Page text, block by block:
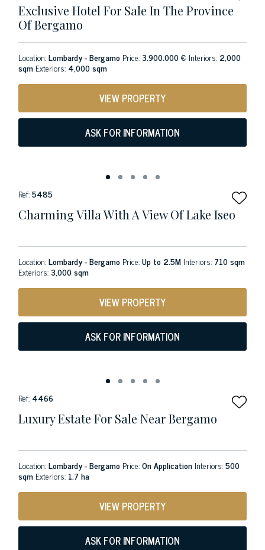
Exclusive Hotel For Sale In The Province
Of Bergamo
Location:Lombardy - Bergamo Price:3.900.000 € Interiors: 2,000
sqm Exteriors: 4,000 sqm
VIEW PROPERTY
ASK FOR INFORMATION
Ref:5485
Charming Villa With A View Of Lake Iseo
Location:Lombardy - Bergamo Price:Up to 2.5M Interiors: 710 sqm
Exteriors:3,000 sqm
VIEW PROPERTY
ASK FOR INFORMATION
Ref: 4466
Luxury Estate For Sale Near Bergamo
Location:Lombardy - Bergamo Price:On Application Interiors:500
sqm Exteriors: 1.7 ha
VIEW PROPERTY
ASK FOR INFORMATION